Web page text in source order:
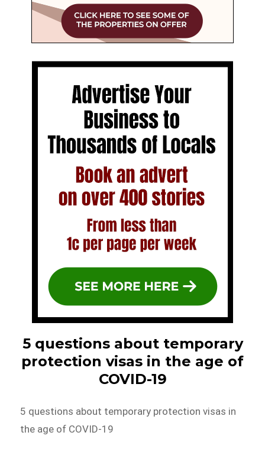
5 questions about temporary
protection visas in the age of
COVID-19
5 questions about temporary protection visas in
the age of COVID-19